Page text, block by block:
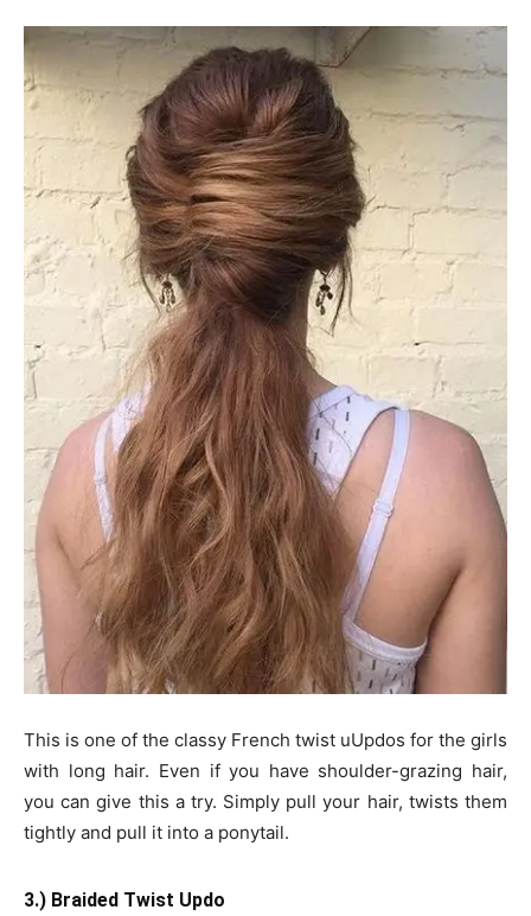
This is one of the classy French twist uUpdos for the girls
with long hair. Even if you have shoulder-grazing hair,
you can give this a try. Simply pull your hair, twists them
tightly and pull it into a ponytail.
3.) Braided Twist Updo